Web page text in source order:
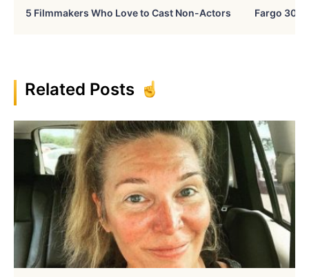
5 Filmmakers Who Love to Cast Non-Actors Fargo 30
Related Posts